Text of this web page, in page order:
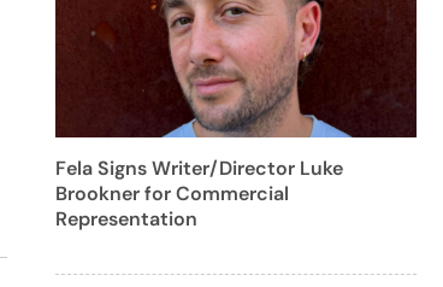
Fela Signs Writer/Director Luke
Brookner for Commercial
Representation